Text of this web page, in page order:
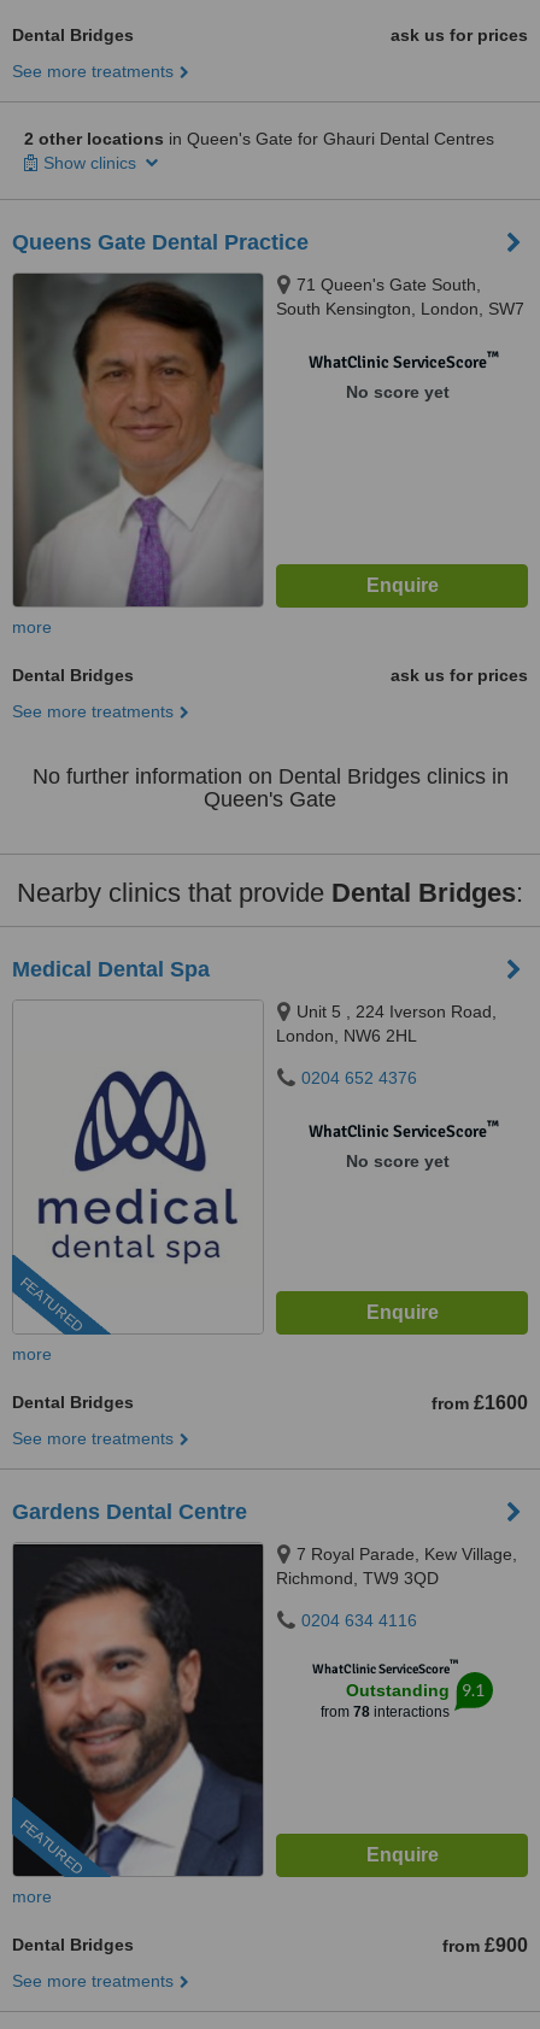
Dental Bridges
ask us for prices
See more treatments
2 other locations in Queen's Gate for Ghauri Dental Centres
Show clinics
Queens Gate Dental Practice
71 Queen's Gate South,
South Kensington, London, SW7
WhatClinic ServiceScore™
No score yet
more
Dental Bridges
ask us for prices
See more treatments
No further information on Dental Bridges clinics in
Queen's Gate
Nearby clinics that provide Dental Bridges:
Medical Dental Spa
FEATURED
Unit 5 , 224 Iverson Road,
London, NW6 2HL
0204 652 4376
WhatClinic ServiceScore™
No score yet
more
Dental Bridges from £1600
See more treatments
Gardens Dental Centre
FEATURED
7 Royal Parade, Kew Village,
Richmond, TW9 3QD
0204 634 4116
WhatClinic ServiceScore™
Outstanding
from 78interactions
9.1
more
Dental Bridges from £900
See more treatments